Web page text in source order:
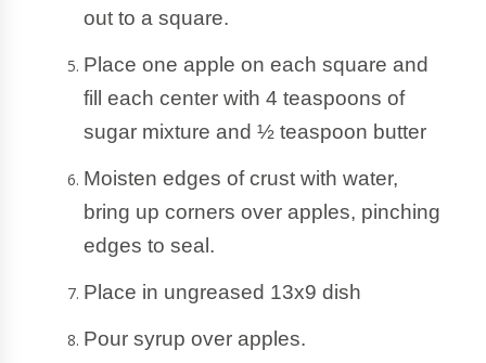
out to a square.
Place one apple on each square and
fill each center with 4 teaspoons of
sugar mixture and ½ teaspoon butter
Moisten edges of crust with water,
bring up corners over apples, pinching
edges to seal.
Place in ungreased 13x9 dish
Pour syrup over apples.